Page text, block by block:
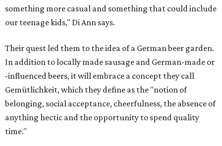
something more casual and something that could include
our teenage kids," Di Ann says.
Their quest led them to the idea of a German beer garden.
In addition to locally made sausage and German-made or
-influenced beers, it will embrace a concept they call
Gemütlichkeit, which they define as the "notion of
belonging, social acceptance, cheerfulness, the absence of
anything hectic and the opportunity to spend quality
time."